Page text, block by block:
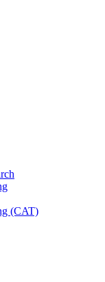
(CAT)